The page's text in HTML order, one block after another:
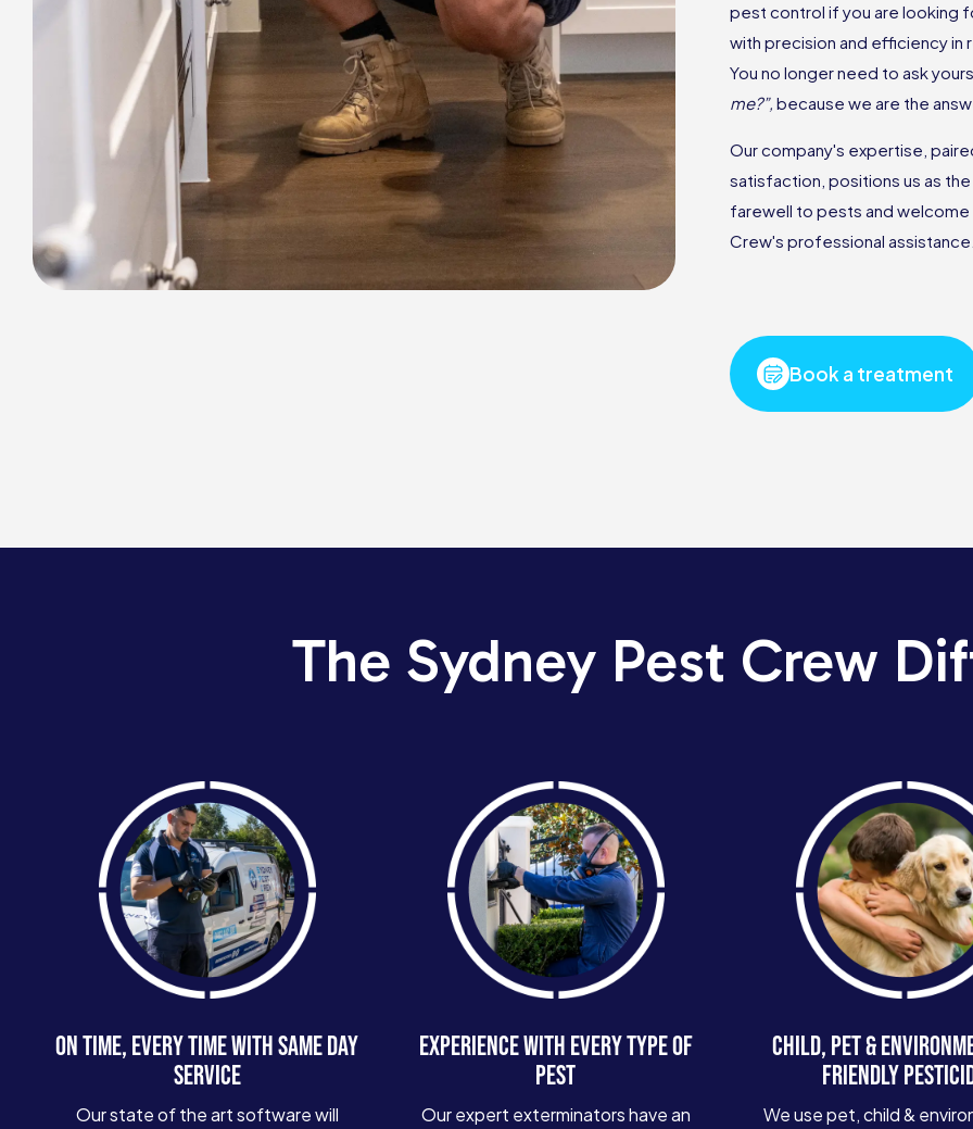
pest control if you are looking
with precision and efficiency in
You no longer need to ask
me?”, because we are the
Our company's expertise,
satisfaction, positions us as
farewell to pests and welcome
Crew's professional assistance.
Book a treatment
The Sydney Pest Crew
ON TIME, EVERY TIME WITH SAME DAY
SERVICE
Our state of the art software will
EXPERIENCE WITH EVERY TYPE OF
PEST
Our expert exterminators have an
CHILD, PET &
FRIENDLY
We use pet, child &